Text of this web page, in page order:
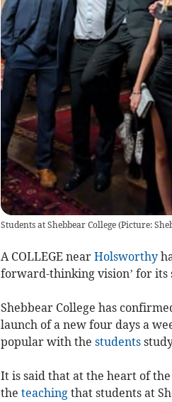
Students at Shebbear College (Picture:
A COLLEGE near Holsworthy
forward-thinking vision’ for its
Shebbear College has
launch of a new four days a
popular with the students
It is said that at the heart of the
the teachingthat students at